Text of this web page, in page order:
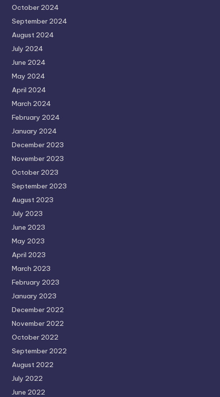
October 2024
September 2024
August 2024
July 2024
June 2024
May 2024
April 2024
March 2024
February 2024
January 2024
December 2023
November 2023
October 2023
September 2023
August 2023
July 2023
June 2023
May 2023
April 2023
March 2023
February 2023
January 2023
December 2022
November 2022
October 2022
September 2022
August 2022
July 2022
June 2022